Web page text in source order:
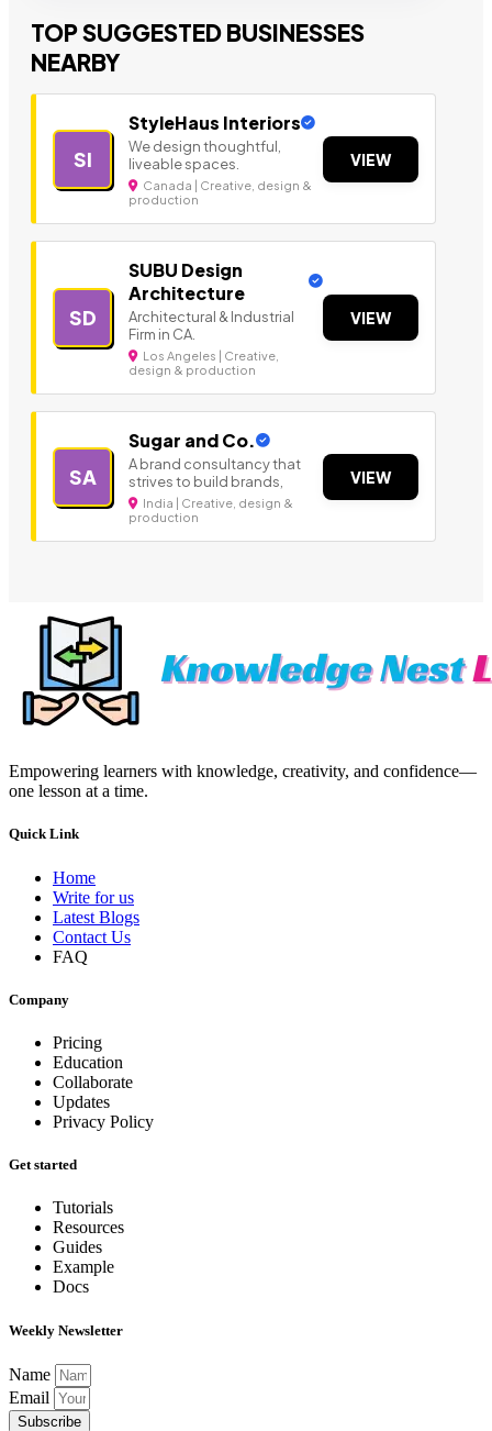
TOP SUGGESTED BUSINESSES
NEARBY
SI
StyleHaus Interiors
We design thoughtful,
liveable spaces.
Canada | Creative, design &
production
VIEW
SD
SUBU Design
Architecture
Architectural & Industrial
Firm in CA.
Los Angeles | Creative,
design & production
VIEW
SA
Sugar and Co.
A brand consultancy that
strives to build brands,
India | Creative, design &
production
VIEW
Empowering learners with knowledge, creativity, and confidence—
one lesson at a time.
Quick Link
Home
Write for us
Latest Blogs
Contact Us
FAQ
Company
Pricing
Education
Collaborate
Updates
Privacy Policy
Get started
Tutorials
Resources
Guides
Example
Docs
Weekly Newsletter
Name
Email
Subscribe